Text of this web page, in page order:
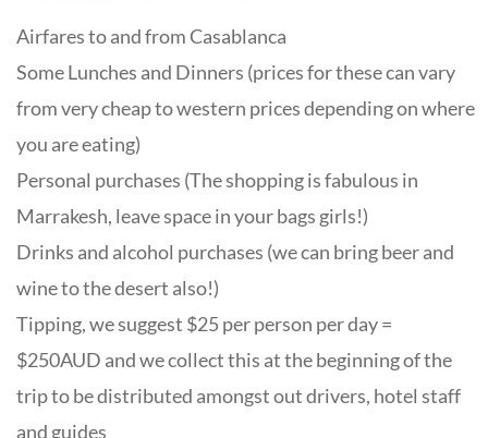
Airfares to and from Casablanca
Some Lunches and Dinners (prices for these can vary
from very cheap to western prices depending on where
you are eating)
Personal purchases (The shopping is fabulous in
Marrakesh, leave space in your bags girls!)
Drinks and alcohol purchases (we can bring beer and
wine to the desert also!)
Tipping, we suggest $25 per person per day =
$250AUD and we collect this at the beginning of the
trip to be distributed amongst out drivers, hotel staff
and guides